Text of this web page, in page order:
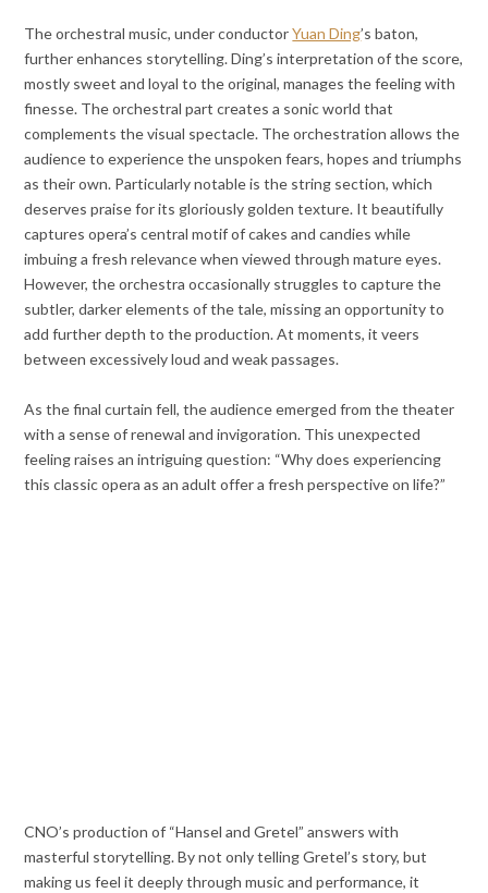
The orchestral music, under conductorYuan Ding’s baton,
further enhances storytelling. Ding’s interpretation of the score,
mostly sweet and loyal to the original, manages the feeling with
finesse. The orchestral part creates a sonic world that
complements the visual spectacle. The orchestration allows the
audience to experience the unspoken fears, hopes and triumphs
as their own. Particularly notable is the string section, which
deserves praise for its gloriously golden texture. It beautifully
captures opera’s central motif of cakes and candies while
imbuing a fresh relevance when viewed through mature eyes.
However, the orchestra occasionally struggles to capture the
subtler, darker elements of the tale, missing an opportunity to
add further depth to the production. At moments, it veers
between excessively loud and weak passages.
As the final curtain fell, the audience emerged from the theater
with a sense of renewal and invigoration. This unexpected
feeling raises an intriguing question: “Why does experiencing
this classic opera as an adult offer a fresh perspective on life?”
CNO’s production of “Hansel and Gretel” answers with
masterful storytelling. By not only telling Gretel’s story, but
making us feel it deeply through music and performance, it